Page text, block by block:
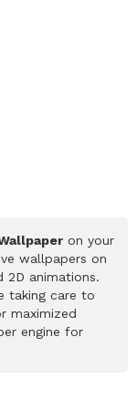
on your
wallpapers on
2D animations.
taking care to
maximized
engine for